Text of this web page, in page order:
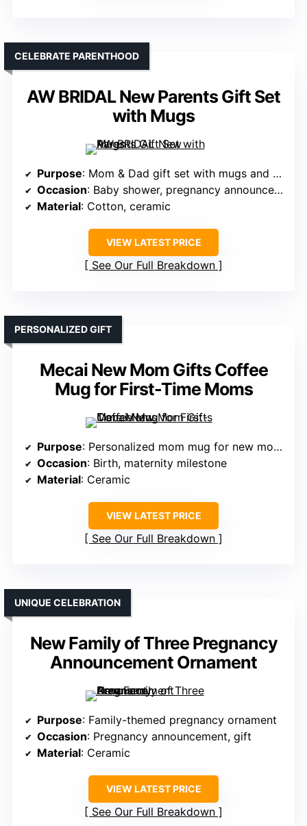
AW BRIDAL New Parents Gift Set
with Mugs
CELEBRATE PARENTHOOD
Purpose: Mom & Dad gift set with mugs and clothes
Occasion: Baby shower, pregnancy announcement
Material: Cotton, ceramic
VIEW LATEST PRICE
See Our Full Breakdown
Mecai New Mom Gifts Coffee
Mug for First-Time Moms
PERSONALIZED GIFT
Purpose: Personalized mom mug for new moms
Occasion: Birth, maternity milestone
Material: Ceramic
VIEW LATEST PRICE
See Our Full Breakdown
New Family of Three Pregnancy
Announcement Ornament
UNIQUE CELEBRATION
Purpose: Family-themed pregnancy ornament
Occasion: Pregnancy announcement, gift
Material: Ceramic
VIEW LATEST PRICE
See Our Full Breakdown